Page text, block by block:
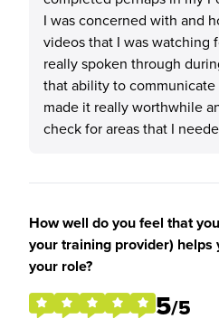
I was concerned with and
videos that I was watching
really spoken through
that ability to
made it really worthwhile
check for areas that I
How well do you feel that
your training provider)
your role?
5/5